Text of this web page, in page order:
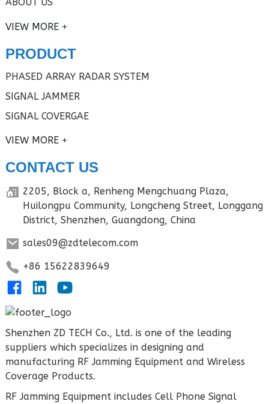
ABOUT US
VIEW MORE
PRODUCT
PHASED ARRAY RADAR SYSTEM
SIGNAL JAMMER
SIGNAL COVERGAE
VIEW MORE
CONTACT US
2205, Block a, Renheng Mengchuang Plaza,
Huilongpu Community, Longcheng Street, Longgang
District, Shenzhen, Guangdong, China
sales09@zdtelecom.com
+86 15622839649
Shenzhen ZD TECH Co., Ltd. is one of the leading
suppliers which specializes in designing and
manufacturing RF Jamming Equipment and Wireless
Coverage Products.
RF Jamming Equipment includes Cell Phone Signal